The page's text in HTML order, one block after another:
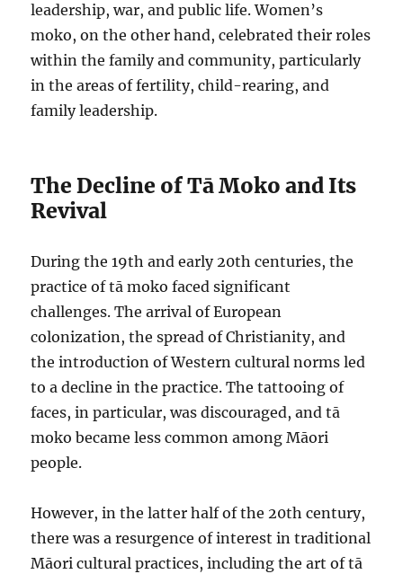
leadership, war, and public life. Women’s
moko, on the other hand, celebrated their roles
within the family and community, particularly
in the areas of fertility, child-rearing, and
family leadership.
The Decline of Tā Moko and Its
Revival
During the 19th and early 20th centuries, the
practice of tā moko faced significant
challenges. The arrival of European
colonization, the spread of Christianity, and
the introduction of Western cultural norms led
to a decline in the practice. The tattooing of
faces, in particular, was discouraged, and tā
moko became less common among Māori
people.
However, in the latter half of the 20th century,
there was a resurgence of interest in traditional
Māori cultural practices, including the art of tā